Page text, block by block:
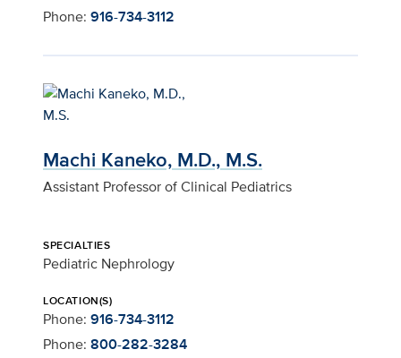
Phone: 916-734-3112
Machi Kaneko, M.D., M.S.
Assistant Professor of Clinical Pediatrics
SPECIALTIES
Pediatric Nephrology
LOCATION(S)
Phone: 916-734-3112
Phone: 800-282-3284